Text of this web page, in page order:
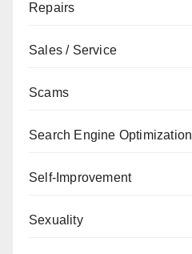
Repairs
Sales / Service
Scams
Search Engine Optimization
Self-Improvement
Sexuality